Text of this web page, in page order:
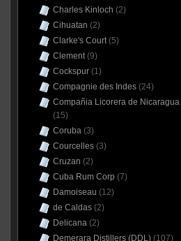
Charles Kinloch (2)
Cihuatan (2)
Clarke's Court(5)
Clement(9)
Cockspur(1)
Compagnie des Indes(24)
Compañia Licorera de Nicaragua
(15)
Coruba(3)
Courcelles(3)
Cruzan (2)
Cuba Rum Corp (7)
Damoiseau (12)
de Caldas(2)
Delicana(2)
Demerara Distillers (DDL)(107)